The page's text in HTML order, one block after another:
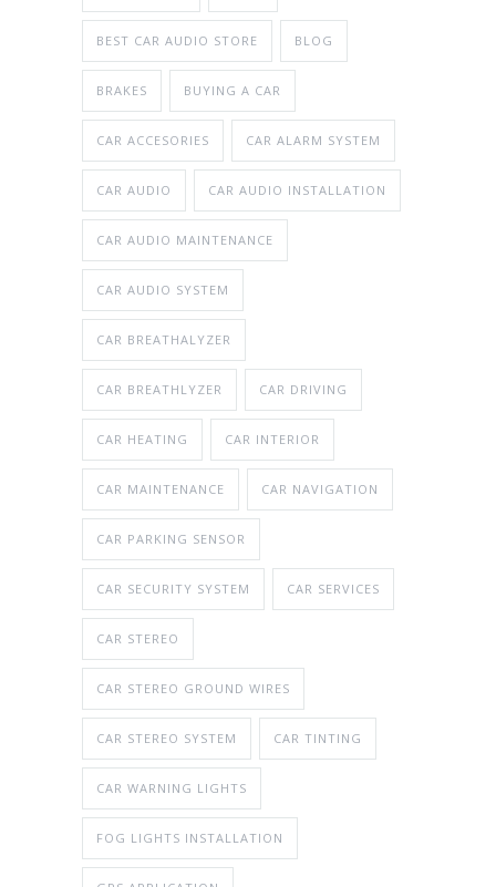
BEST CAR AUDIO STORE BLOG
BRAKES BUYING A CAR
CAR ACCESORIES CAR ALARM SYSTEM
CAR AUDIO CAR AUDIO INSTALLATION
CAR AUDIO MAINTENANCE
CAR AUDIO SYSTEM
CAR BREATHALYZER
CAR BREATHLYZER CAR DRIVING
CAR HEATING CAR INTERIOR
CAR MAINTENANCE CAR NAVIGATION
CAR PARKING SENSOR
CAR SECURITY SYSTEM CAR SERVICES
CAR STEREO
CAR STEREO GROUND WIRES
CAR STEREO SYSTEM CAR TINTING
CAR WARNING LIGHTS
FOG LIGHTS INSTALLATION